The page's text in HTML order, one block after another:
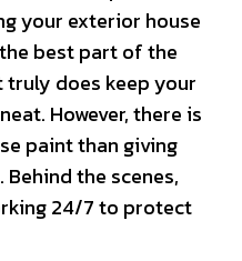
your exterior house
best part of the
does keep your
However, there is
paint than giving
the scenes,
24/7 to protect